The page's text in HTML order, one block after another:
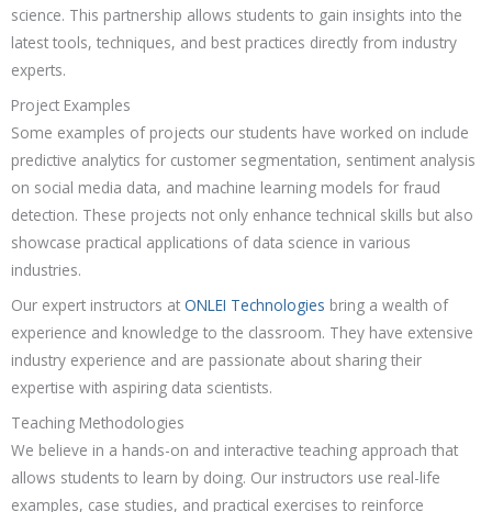
science. This partnership allows students to gain insights into the
latest tools, techniques, and best practices directly from industry
experts.
Project Examples
Some examples of projects our students have worked on include
predictive analytics for customer segmentation, sentiment analysis
on social media data, and machine learning models for fraud
detection. These projects not only enhance technical skills but also
showcase practical applications of data science in various
industries.
Our expert instructors at ONLEI Technologies bring a wealth of
experience and knowledge to the classroom. They have extensive
industry experience and are passionate about sharing their
expertise with aspiring data scientists.
Teaching Methodologies
We believe in a hands-on and interactive teaching approach that
allows students to learn by doing. Our instructors use real-life
examples, case studies, and practical exercises to reinforce